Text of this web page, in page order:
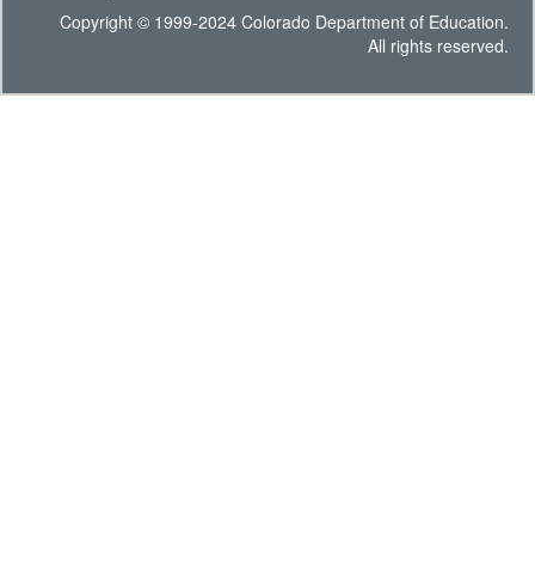
Copyright © 1999-2024 Colorado Department of Education.
All rights reserved.